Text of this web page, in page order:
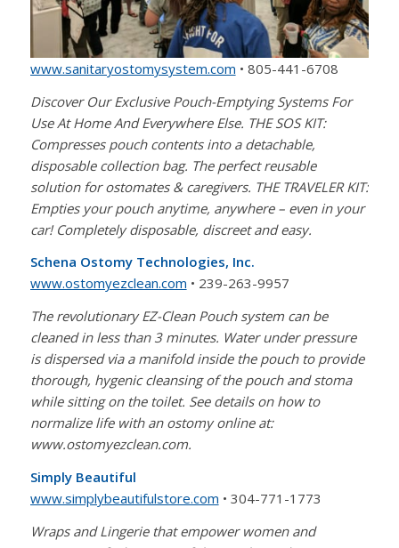
www.sanitaryostomysystem.com • 805-441-6708
Discover Our Exclusive Pouch-Emptying Systems For
Use At Home And Everywhere Else. THE SOS KIT:
Compresses pouch contents into a detachable,
disposable collection bag. The perfect reusable
solution for ostomates & caregivers. THE TRAVELER KIT:
Empties your pouch anytime, anywhere – even in your
car! Completely disposable, discreet and easy.
Schena Ostomy Technologies, Inc.
www.ostomyezclean.com • 239-263-9957
The revolutionary EZ-Clean Pouch system can be
cleaned in less than 3 minutes. Water under pressure
is dispersed via a manifold inside the pouch to provide
thorough, hygenic cleansing of the pouch and stoma
while sitting on the toilet. See details on how to
normalize life with an ostomy online at:
www.ostomyezclean.com.
Simply Beautiful
www.simplybeautifulstore.com • 304-771-1773
Wraps and Lingerie that empower women and